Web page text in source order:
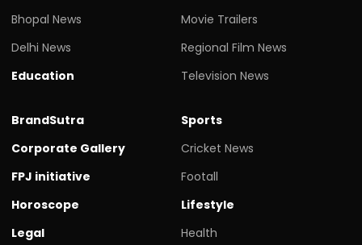
Bhopal News
Delhi News
Education
Movie Trailers
Regional Film News
Television News
BrandSutra
Corporate Gallery
FPJ initiative
Horoscope
Legal
Sports
Cricket News
Footall
Lifestyle
Health